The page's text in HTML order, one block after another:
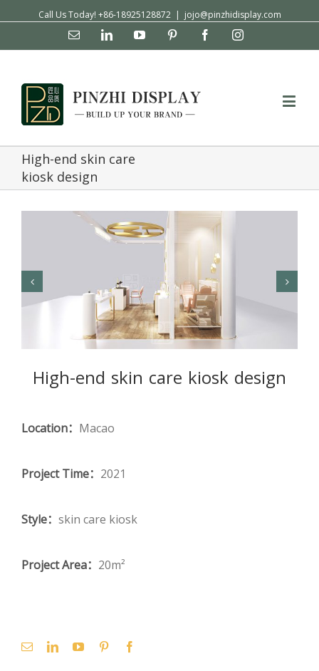
Call Us Today! +86-18925128872 | jojo@pinzhidisplay.com
Email LinkedinYouTube Pinterest FacebookInstagram
High-end skin care
kiosk design
High-end skin care kiosk design
Location： Macao
Project Time： 2021
Style： skin care kiosk
Project Area： 20m²